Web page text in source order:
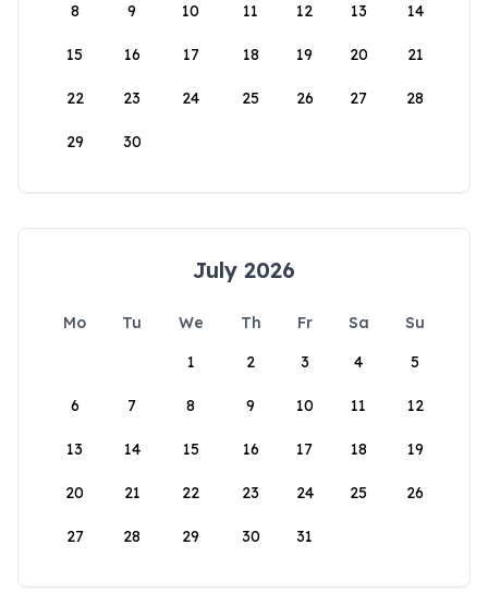
8 9 10 11 12 13 14
15 16 17 18 19 20 21
22 23 24 25 26 27 28
29 30
July 2026
Mo Tu We Th Fr Sa
Su
1
2 3 4 5
6 7 8 9 10 11 12
13 14 15 16 17 18 19
20 21 22 23 24 25 26
27 28 29 30 31